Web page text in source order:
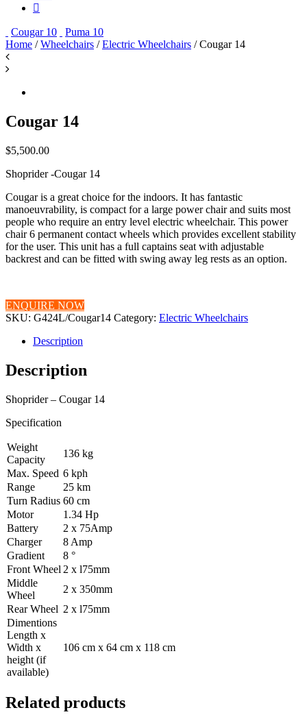
Cougar 10
Puma 10
Home /Wheelchairs /Electric Wheelchairs / Cougar 14
Cougar 14
$5,500.00
Shoprider -Cougar 14
Cougar is a great choice for the indoors. It has fantastic
manoeuvrability, is compact for a large power chair and suits most
people who require an entry level electric wheelchair. This power
chair 6 permanent contact wheels which provides excellent stability
for the user. This unit has a full captains seat with adjustable
backrest and can be fitted with swing away leg rests as an option.
ENQUIRE NOW
SKU: G424L/Cougar14 Category: Electric Wheelchairs
Description
Description
Shoprider – Cougar 14
Specification
Weight
Capacity
136 kg
Max. Speed 6 kph
Range
25 km
Turn Radius 60 cm
Motor
1.34 Hp
Battery
2 x 75Amp
Charger
8 Amp
Gradient
8 °
Front Wheel 2 x l75mm
Middle
Wheel
2 x 350mm
Rear Wheel 2 x l75mm
Dimentions
Length x
Width x
height (if
available)
106 cm x 64 cm x 118 cm
Related products